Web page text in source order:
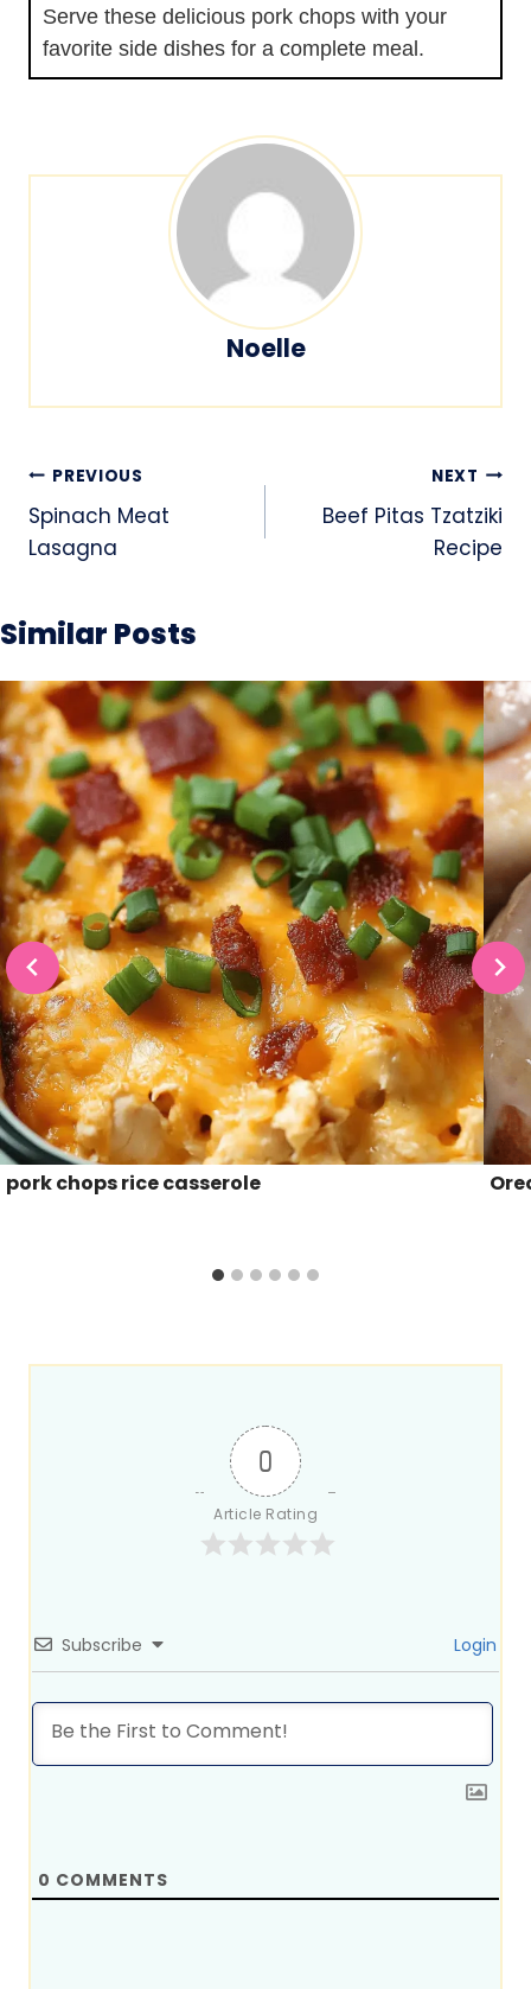
Serve these delicious pork chops with your
favorite side dishes for a complete meal.
Noelle
Post
navigation
PREVIOUS
Spinach Meat
Lasagna
NEXT
Beef Pitas Tzatziki
Recipe
Similar Posts
pork chops rice casserole
0
Article Rating
Subscribe Login
0 COMMENTS